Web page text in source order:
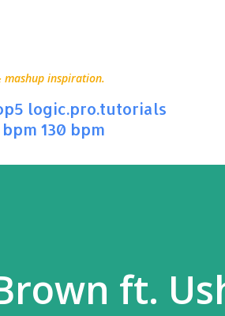
mashup inspiration.
logic.pro.tutorials
130 bpm
ft.